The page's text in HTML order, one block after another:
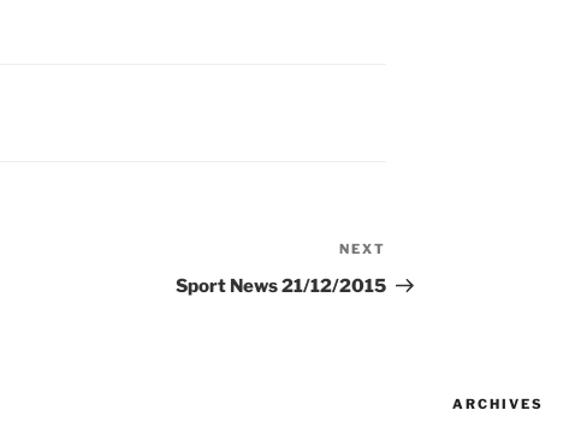
Post
NEXT
Sport News 21/12/2015
ARCHIVES